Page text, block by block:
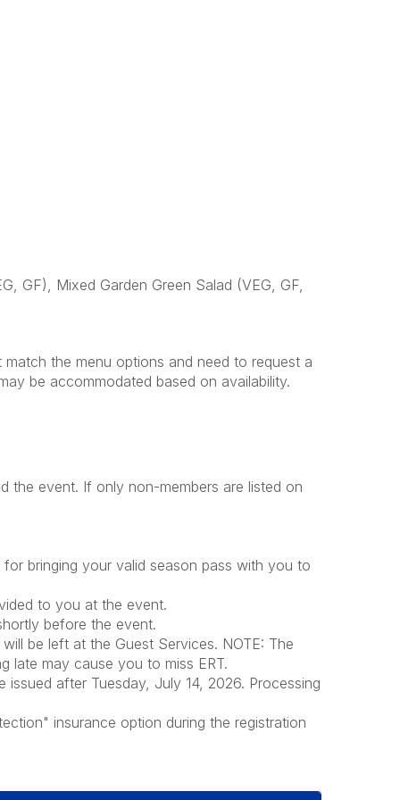
GF), Mixed Garden Green Salad (VEG, GF,
the menu options and need to request a
be accommodated based on availability.
the event. If only non-members are listed on
bringing your valid season pass with you to
to you at the event.
before the event.
be left at the Guest Services. NOTE: The
late may cause you to miss ERT.
after Tuesday, July 14, 2026. Processing
insurance option during the registration